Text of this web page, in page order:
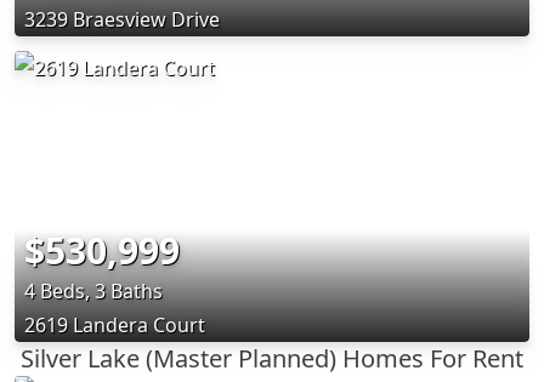
3239 Braesview Drive
$530,999
4 Beds, 3 Baths
2619 Landera Court
Silver Lake (Master Planned) Homes For Rent